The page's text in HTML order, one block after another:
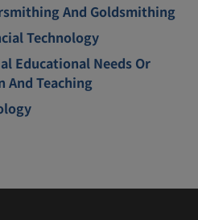
And Goldsmithing
Technology
Educational Needs Or
And Teaching